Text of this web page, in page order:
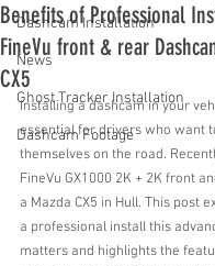
Dashcam Installation
News
Ghost Tracker Installation
Dashcam Footage
Benefits of Professional
FineVu front & rear
CX5
Installing a dashcam in your
essential for drivers who want
themselves on the road.
FineVu GX1000 2K + 2K front
a Mazda CX5 in Hull. This post
a professional install this
matters and highlights the